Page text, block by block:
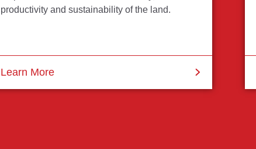
productivity and sustainability of the land.
Learn More